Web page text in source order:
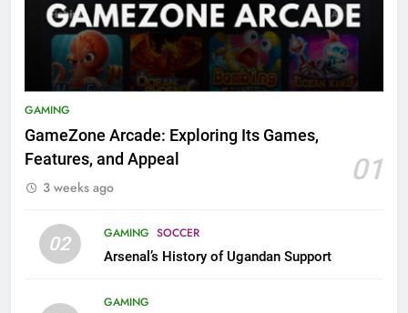
GAMING
GameZone Arcade: Exploring Its Games,
Features, and Appeal
01
3 weeks ago
02 GAMING SOCCER
Arsenal’s History of Ugandan Support
GAMING